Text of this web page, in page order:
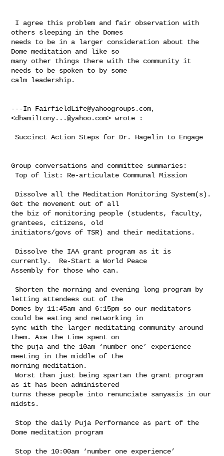
others sleeping in the Domes
needs to be in a larger consideration about the
Dome meditation and like so
many other things there with the community it
needs to be spoken to by some
calm leadership.
---In FairfieldLife@yahoogroups.com,
<dhamiltony...@yahoo.com> wrote :
Succinct Action Steps for Dr. Hagelin to Engage
Group conversations and committee summaries:
Top of list: Re-articulate Communal Mission
Get the movement out of all
the biz of monitoring people (students, faculty,
grantees, citizens, old
initiators/govs of TSR) and their meditations.
currently.  Re-Start a World Peace
Assembly for those who can.
Shorten the morning and evening long program by
letting attendees out of the
Domes by 11:45am and 6:15pm so our meditators
could be eating and networking in
sync with the larger meditating community around
them. Axe the time spent on
the puja and the 10am ‘number one’ experience
meeting in the middle of the
morning meditation.
Worst than just being spartan the grant program
as it has been administered
turns these people into renunciate sanyasis in our
midsts.
Stop the daily Puja Performance as part of the
Dome meditation program
Stop the 10:00am ‘number one experience’